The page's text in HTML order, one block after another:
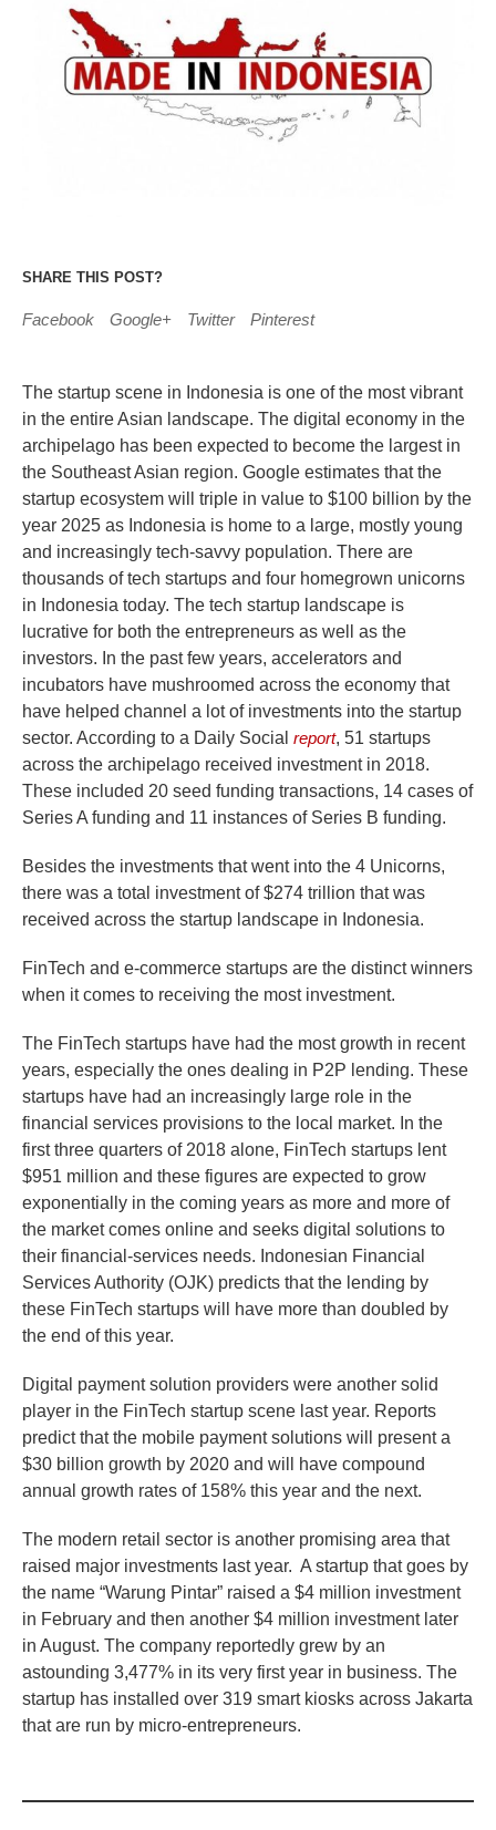
SHARE THIS POST?
Facebook Google+ Twitter Pinterest
The startup scene in Indonesia is one of the most vibrant
in the entire Asian landscape. The digital economy in the
archipelago has been expected to become the largest in
the Southeast Asian region. Google estimates that the
startup ecosystem will triple in value to $100 billion by the
year 2025 as Indonesia is home to a large, mostly young
and increasingly tech-savvy population. There are
thousands of tech startups and four homegrown unicorns
in Indonesia today. The tech startup landscape is
lucrative for both the entrepreneurs as well as the
investors. In the past few years, accelerators and
incubators have mushroomed across the economy that
have helped channel a lot of investments into the startup
sector. According to a Daily Social report, 51 startups
across the archipelago received investment in 2018.
These included 20 seed funding transactions, 14 cases of
Series A funding and 11 instances of Series B funding.
Besides the investments that went into the 4 Unicorns,
there was a total investment of $274 trillion that was
received across the startup landscape in Indonesia.
FinTech and e-commerce startups are the distinct winners
when it comes to receiving the most investment.
The FinTech startups have had the most growth in recent
years, especially the ones dealing in P2P lending. These
startups have had an increasingly large role in the
financial services provisions to the local market. In the
first three quarters of 2018 alone, FinTech startups lent
$951 million and these figures are expected to grow
exponentially in the coming years as more and more of
the market comes online and seeks digital solutions to
their financial-services needs. Indonesian Financial
Services Authority (OJK) predicts that the lending by
these FinTech startups will have more than doubled by
the end of this year.
Digital payment solution providers were another solid
player in the FinTech startup scene last year. Reports
predict that the mobile payment solutions will present a
$30 billion growth by 2020 and will have compound
annual growth rates of 158% this year and the next.
The modern retail sector is another promising area that
raised major investments last year. A startup that goes by
the name “Warung Pintar” raised a $4 million investment
in February and then another $4 million investment later
in August. The company reportedly grew by an
astounding 3,477% in its very first year in business. The
startup has installed over 319 smart kiosks across Jakarta
that are run by micro-entrepreneurs.